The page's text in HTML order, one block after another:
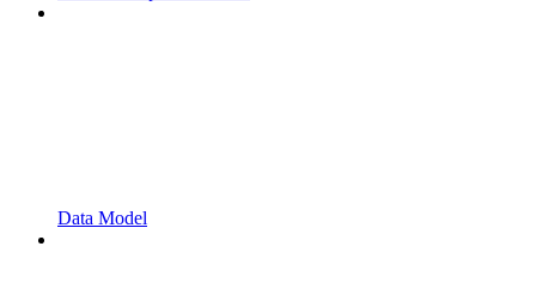
Data Model